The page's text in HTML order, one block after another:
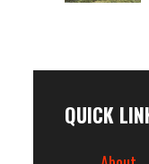
QUICK